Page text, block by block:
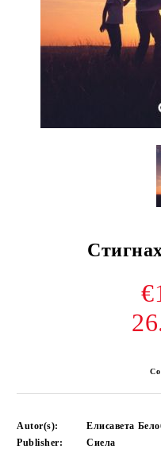
Autor(s):
Елисавета
Publisher:
Сиела